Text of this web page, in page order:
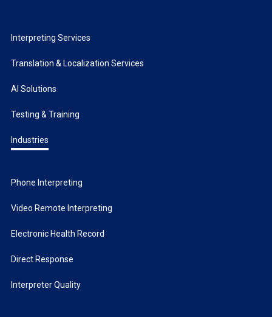
Interpreting Services
Translation & Localization Services
AI Solutions
Testing & Training
Industries
Phone Interpreting
Video Remote Interpreting
Electronic Health Record
Direct Response
Interpreter Quality